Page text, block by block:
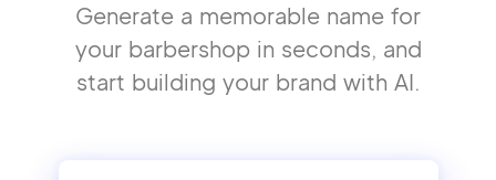
Generate a memorable name for
your barbershop in seconds, and
start building your brand with AI.